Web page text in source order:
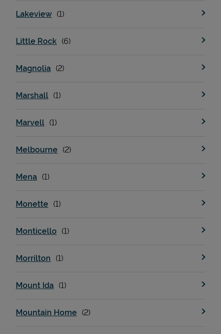
Lakeview
Little Rock
Magnolia
Marshall
Marvell
Melbourne
Mena
Monette
Monticello
Morrilton
Mount Ida
Mountain Home